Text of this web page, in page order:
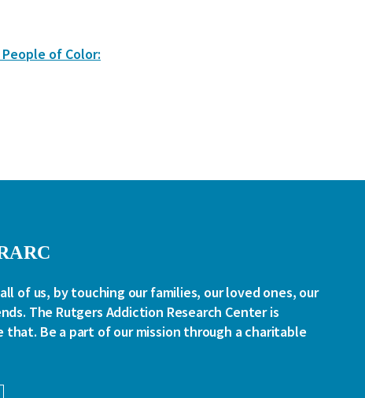
of Color:
of us, by touching our families, our loved ones, our
The Rutgers Addiction Research Center is
that. Be a part of our mission through a charitable